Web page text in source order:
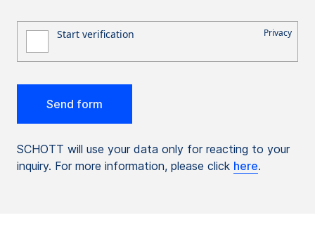
SCHOTT will use your data only for reacting to your
inquiry. For more information, please click here.